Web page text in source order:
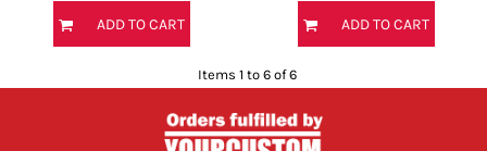
ADD TO CART ADD TO CART
Items 1 to 6 of 6